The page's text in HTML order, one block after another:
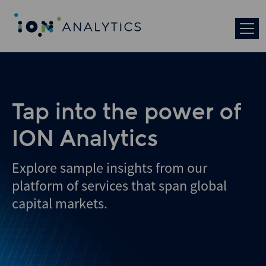
Tap into the power of
ION Analytics
Explore sample insights from our
platform of services that span global
capital markets.